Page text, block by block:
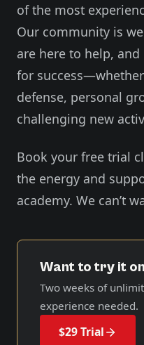
of the most
Our community is
are here to help,
for
defense, personal
challenging new
Book your free trial
the energy and
academy. We can’t
Want to try it
Two weeks of
experience needed.
$29 Trial